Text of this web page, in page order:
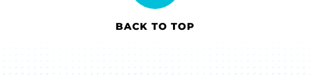
BACK TO TOP